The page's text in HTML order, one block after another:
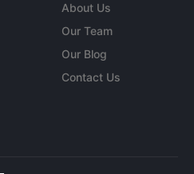
About Us
Our Team
Our Blog
Contact Us